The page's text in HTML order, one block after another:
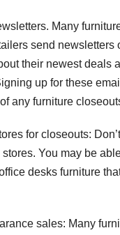
Many
send newsletters
their newest deals
up for these
any furniture
for closeouts:
stores. You may be
desks furniture
sales: Many